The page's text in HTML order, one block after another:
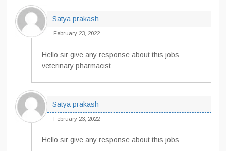
Satya prakash
February 23, 2022
Hello sir give any response about this jobs
veterinary pharmacist
Satya prakash
February 23, 2022
Hello sir give any response about this jobs